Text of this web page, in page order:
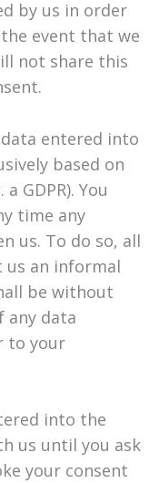
by us in order
event that we
not share this
entered into
based on
GDPR). You
time any
us. To do so, all
us an informal
be without
any data
to your
into the
us until you ask
your consent